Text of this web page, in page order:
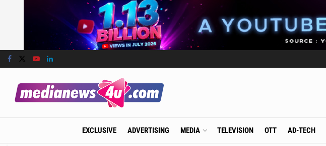
EXCLUSIVE ADVERTISING MEDIA TELEVISION OTT AD-TECH